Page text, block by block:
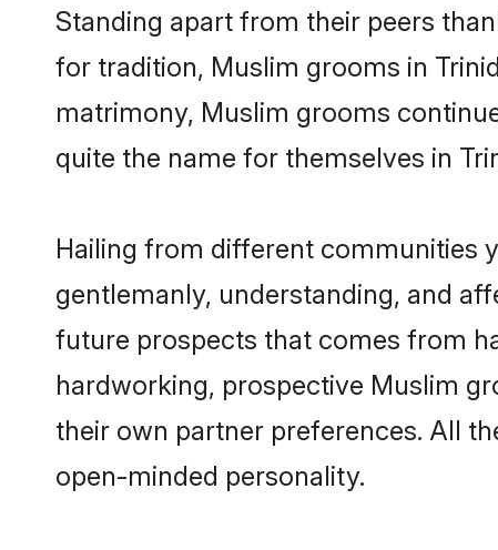
Standing apart from their peers
for tradition, Muslim grooms in
matrimony, Muslim grooms
quite the name for themselves in
Hailing from different communities
gentlemanly, understanding, and
future prospects that comes from
hardworking, prospective Muslim
their own partner preferences. All
open-minded personality.